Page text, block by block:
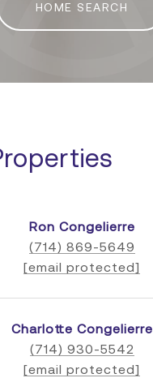
HOME SEARCH
Ron Congelierre
(714) 869-5649
[email protected]
Charlotte Congelierre
(714) 930-5542
[email protected]